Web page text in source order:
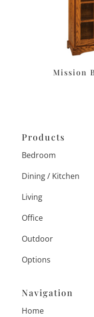
Mission
Products
Bedroom
Dining / Kitchen
Living
Office
Outdoor
Options
Navigation
Home